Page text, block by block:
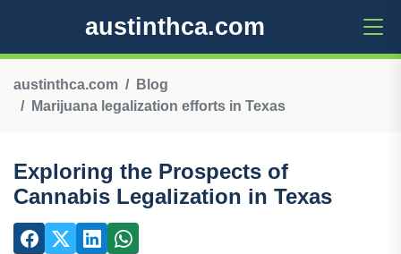
austinthca.com
austinthca.com
Blog
Marijuana legalization efforts in Texas
Exploring the Prospects of
Cannabis Legalization in Texas